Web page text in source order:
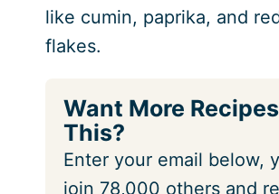
like cumin, paprika, and
flakes.
Want More
This?
Enter your email below,
join 78,000 others and